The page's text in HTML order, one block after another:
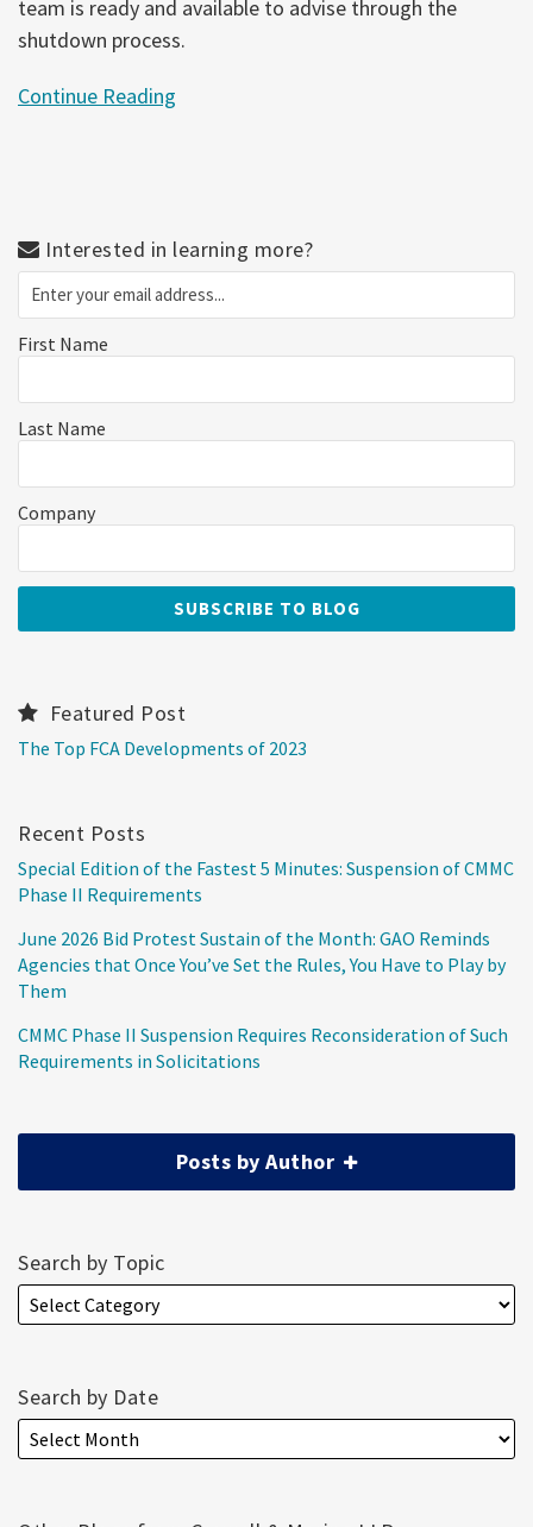
team is ready and available to advise through the
shutdown process.
Continue Reading
Interested in learning more?
First Name
Last Name
Company
Featured Post
The Top FCA Developments of 2023
Recent Posts
Special Edition of the Fastest 5 Minutes: Suspension of CMMC
Phase II Requirements
June 2026 Bid Protest Sustain of the Month: GAO Reminds
Agencies that Once You’ve Set the Rules, You Have to Play by
Them
CMMC Phase II Suspension Requires Reconsideration of Such
Requirements in Solicitations
Posts by Author
Search by Topic
Search by Date